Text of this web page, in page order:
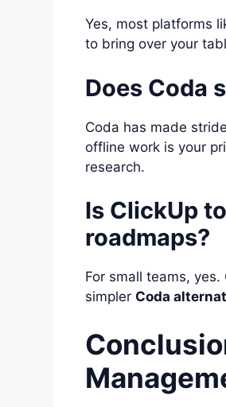
Yes, most platforms
to bring over your
Does Coda
Coda has made
offline work is your
research.
Is ClickUp
roadmaps?
For small teams,
simpler Coda